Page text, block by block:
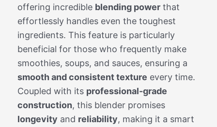
offering incredible blending powerthat
effortlessly handles even the toughest
ingredients. This feature is particularly
beneficial for those who frequently make
smoothies, soups, and sauces, ensuring a
smooth and consistent texture every time.
Coupled with its professional-grade
construction, this blender promises
longevity and reliability, making it a smart